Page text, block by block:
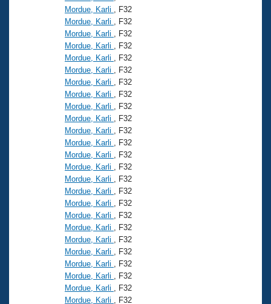
Mordue, Karli
, F32
Mordue, Karli
, F32
Mordue, Karli
, F32
Mordue, Karli
, F32
Mordue, Karli
, F32
Mordue, Karli
, F32
Mordue, Karli
, F32
Mordue, Karli
, F32
Mordue, Karli
, F32
Mordue, Karli
, F32
Mordue, Karli
, F32
Mordue, Karli
, F32
Mordue, Karli
, F32
Mordue, Karli
, F32
Mordue, Karli
, F32
Mordue, Karli
, F32
Mordue, Karli
, F32
Mordue, Karli
, F32
Mordue, Karli
, F32
Mordue, Karli
, F32
Mordue, Karli
, F32
Mordue, Karli
, F32
Mordue, Karli
, F32
Mordue, Karli
, F32
Mordue, Karli
, F32